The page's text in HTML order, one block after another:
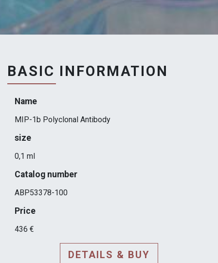
BASIC INFORMATION
Name
MIP-1b Polyclonal Antibody
size
0,1 ml
Catalog number
ABP53378-100
Price
436 €
DETAILS & BUY